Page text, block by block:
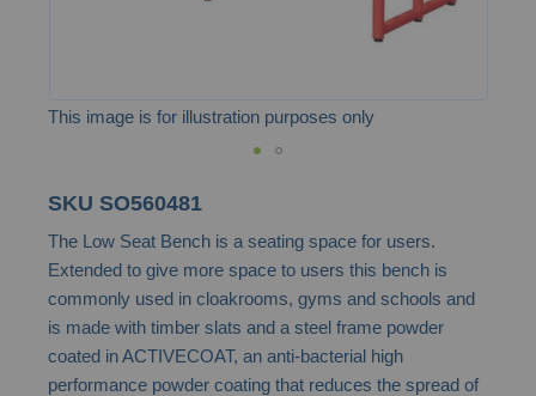
This image is for illustration purposes only
to
the
beginning
images
SKU SO560481
The Low Seat Bench is a seating space for users.
Extended to give more space to users this bench is
commonly used in cloakrooms, gyms and schools and
is made with timber slats and a steel frame powder
coated in ACTIVECOAT, an anti-bacterial high
performance powder coating that reduces the spread of